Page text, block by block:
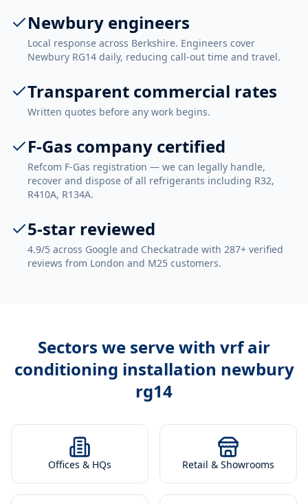
Newbury engineers
Local response across Berkshire. Engineers cover
Newbury RG14 daily, reducing call-out time and travel.
Transparent commercial rates
Written quotes before any work begins.
F-Gas company certified
Refcom F-Gas registration — we can legally handle,
recover and dispose of all refrigerants including R32,
R410A, R134A.
5-star reviewed
4.9/5 across Google and Checkatrade with 287+ verified
reviews from London and M25 customers.
Sectors we serve with vrf air
conditioning installation newbury
rg14
Offices & HQs Retail & Showrooms